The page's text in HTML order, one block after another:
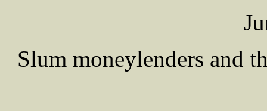
Slum moneylenders and